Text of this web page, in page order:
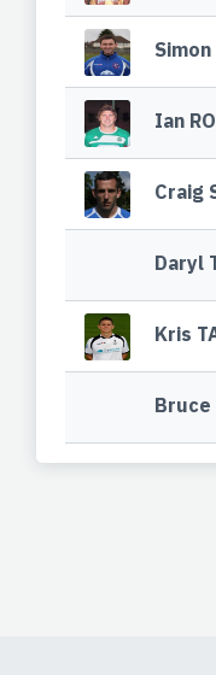
Simon
Ian
Craig
Daryl
Kris
Bruce